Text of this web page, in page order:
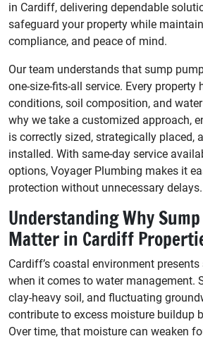
in Cardiff, delivering dependable
safeguard your property while
compliance, and peace of mind.
Our team understands that sump
one-size-fits-all service. Every property
conditions, soil composition, and water
why we take a customized approach,
is correctly sized, strategically placed,
installed. With same-day service
options, Voyager Plumbing makes it
protection without unnecessary delays.
Understanding Why
Matter in Cardiff
Cardiff’s coastal environment
when it comes to water management.
clay-heavy soil, and fluctuating
contribute to excess moisture buildup
Over time, that moisture can weaken